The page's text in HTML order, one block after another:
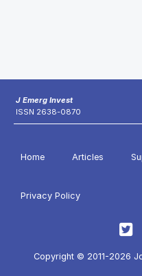
J Emerg Invest
ISSN 2638-0870
Home Articles
Privacy Policy
Copyright © 2011-2026